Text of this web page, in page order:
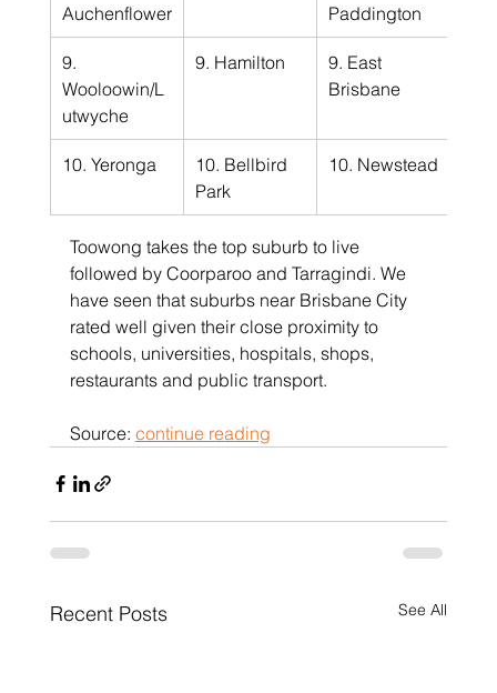
Auchenflower
Paddington
9.
Wooloowin/L
utwyche
9. Hamilton
9. East
Brisbane
10. Yeronga
10. Bellbird
Park
10. Newstead
Toowong takes the top suburb to live
followed by Coorparoo and Tarragindi. We
have seen that suburbs near Brisbane City
rated well given their close proximity to
schools, universities, hospitals, shops,
restaurants and public transport.
Source: continue reading
Recent Posts See All